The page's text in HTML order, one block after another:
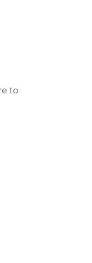
to